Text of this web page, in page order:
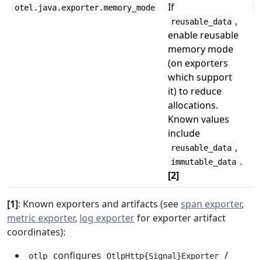
otel.java.exporter.memory_mode If
reusable_data ,
enable reusable
memory mode
(on exporters
which support
it) to reduce
allocations.
Known values
include
reusable_data ,
immutable_data .
[2]
[1]: Known exporters and artifacts (seespan exporter,
metric exporter, log exporterfor exporter artifact
coordinates):
otlp configures OtlpHttp{Signal}Exporter /